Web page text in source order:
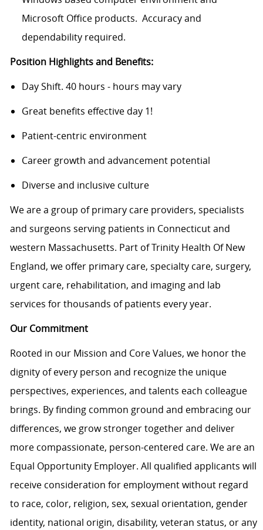
Microsoft Office products. Accuracy and
dependability required.
Position Highlights and Benefits:
Day Shift. 40 hours - hours may vary
Great benefits effective day 1!
Patient-centric environment
Career growth and advancement potential
Diverse and inclusive culture
We are a group of primary care providers, specialists
and surgeons serving patients in Connecticut and
western Massachusetts. Part of Trinity Health Of New
England, we offer primary care, specialty care, surgery,
urgent care, rehabilitation, and imaging and lab
services for thousands of patients every year.
Our Commitment
Rooted in our Mission and Core Values, we honor the
dignity of every person and recognize the unique
perspectives, experiences, and talents each colleague
brings. By finding common ground and embracing our
differences, we grow stronger together and deliver
more compassionate, person-centered care. We are an
Equal Opportunity Employer. All qualified applicants will
receive consideration for employment without regard
to race, color, religion, sex, sexual orientation, gender
identity, national origin, disability, veteran status, or any